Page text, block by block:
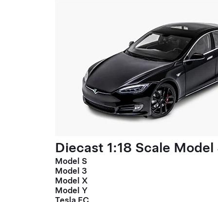
Diecast 1:18 Scale Model
Model S
Model 3
Model X
Model Y
Tesla FC